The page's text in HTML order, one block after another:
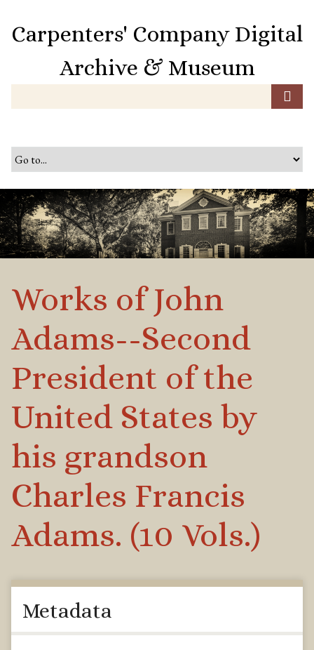
o
n
t
e
n
Carpenters' Company Digital
Archive & Museum
Works of John
Adams--Second
President of the
United States by
his grandson
Charles Francis
Adams. (10 Vols.)
Metadata